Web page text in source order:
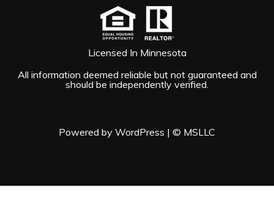
Licensed In Minnesota
All information deemed reliable but not guaranteed and
should be independently verified.
Powered by WordPress | © MSLLC